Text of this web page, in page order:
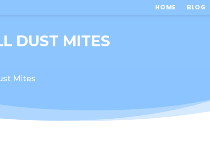
HOME BLOG
DUST MITES
Mites